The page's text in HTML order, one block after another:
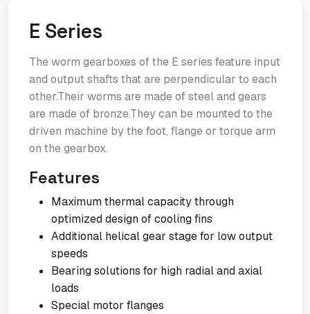
E Series
The worm gearboxes of the E series feature input
and output shafts that are perpendicular to each
other.Their worms are made of steel and gears
are made of bronze.They can be mounted to the
driven machine by the foot, flange or torque arm
on the gearbox.
Features
Maximum thermal capacity through
optimized design of cooling fins
Additional helical gear stage for low output
speeds
Bearing solutions for high radial and axial
loads
Special motor flanges